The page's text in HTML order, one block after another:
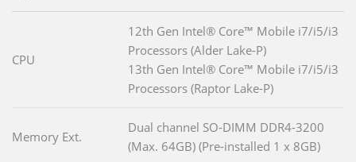
CPU
12th Gen Intel® Core™ Mobile i7/i5/i3
Processors (Alder Lake-P)
13th Gen Intel® Core™ Mobile i7/i5/i3
Processors (Raptor Lake-P)
Memory Ext.
Dual channel SO-DIMM DDR4-3200
(Max. 64GB) (Pre-installed 1 x 8GB)